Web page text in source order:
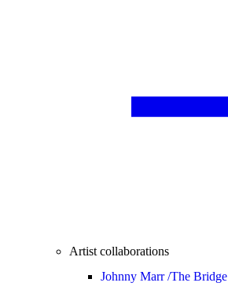
Artist collaborations
Johnny Marr /The Bridge